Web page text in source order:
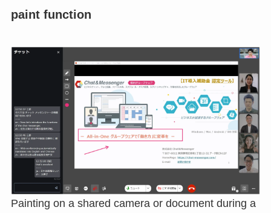
Premium features are available in the paid version.
paint function